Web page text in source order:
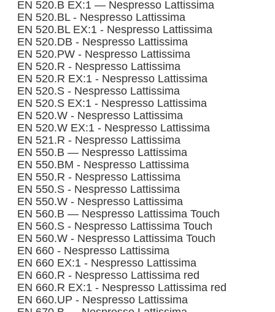
EN 520.B EX:1 — Nespresso Lattissima
EN 520.BL - Nespresso Lattissima
EN 520.BL EX:1 - Nespresso Lattissima
EN 520.DB - Nespresso Lattissima
EN 520.PW - Nespresso Lattissima
EN 520.R - Nespresso Lattissima
EN 520.R EX:1 - Nespresso Lattissima
EN 520.S - Nespresso Lattissima
EN 520.S EX:1 - Nespresso Lattissima
EN 520.W - Nespresso Lattissima
EN 520.W EX:1 - Nespresso Lattissima
EN 521.R - Nespresso Lattissima
EN 550.B — Nespresso Lattissima
EN 550.BM - Nespresso Lattissima
EN 550.R - Nespresso Lattissima
EN 550.S - Nespresso Lattissima
EN 550.W - Nespresso Lattissima
EN 560.B — Nespresso Lattissima Touch
EN 560.S - Nespresso Lattissima Touch
EN 560.W - Nespresso Lattissima Touch
EN 660 - Nespresso Lattissima
EN 660 EX:1 - Nespresso Lattissima
EN 660.R - Nespresso Lattissima red
EN 660.R EX:1 - Nespresso Lattissima red
EN 660.UP - Nespresso Lattissima